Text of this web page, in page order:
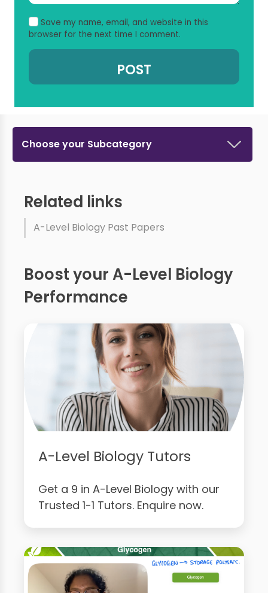
Save my name, email, and website in this
browser for the next time I comment.
Choose your Subcategory
Related links
A-Level Biology Past Papers
Boost your A-Level Biology
Performance
A-Level Biology Tutors
Get a 9 in A-Level Biology with our
Trusted 1-1 Tutors. Enquire now.